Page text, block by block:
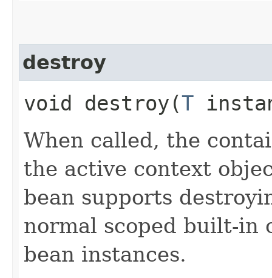
destroy
void destroy​(T
When called, the
the active context
bean supports
normal scoped built-in
bean instances.